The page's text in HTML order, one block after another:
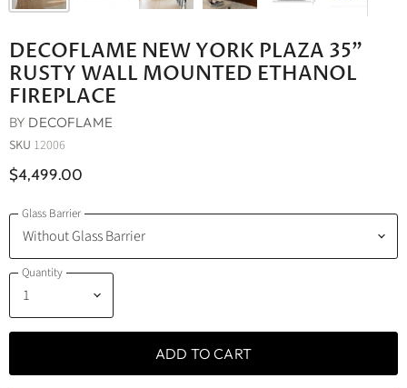
DECOFLAME NEW YORK PLAZA 35"
RUSTY WALL MOUNTED ETHANOL
FIREPLACE
BY DECOFLAME
SKU 12006
$4,499.00
Glass Barrier
Quantity
ADD TO CART